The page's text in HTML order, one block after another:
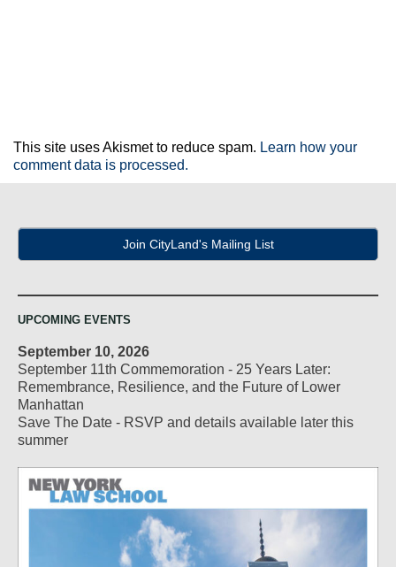
This site uses Akismet to reduce spam. Learn how your
comment data is processed.
Join CityLand's Mailing List
UPCOMING EVENTS
September 10, 2026
September 11th Commemoration - 25 Years Later:
Remembrance, Resilience, and the Future of Lower
Manhattan
Save The Date - RSVP and details available later this
summer